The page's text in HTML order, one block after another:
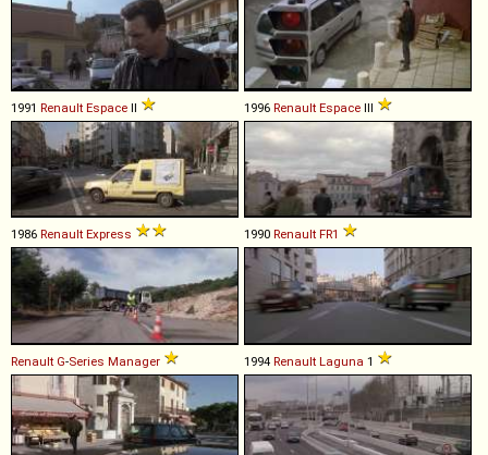
1991 Renault Espace II 1996 Renault Espace III
1986 Renault Express 1990 Renault FR1
Renault G-Series Manager 1994 Renault Laguna 1